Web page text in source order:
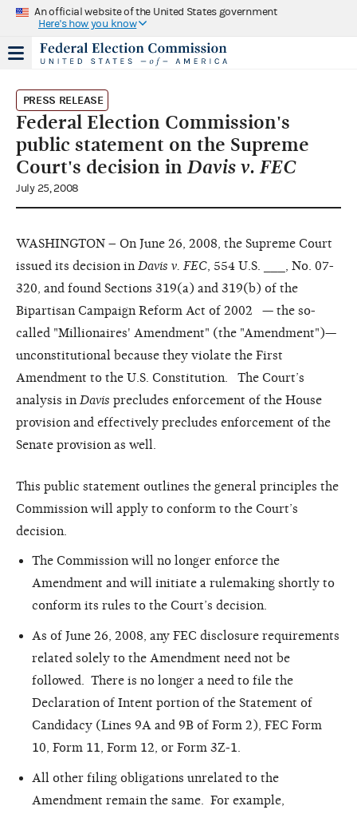
An official website of the United States government
Here's how you know
PRESS RELEASE
Federal Election Commission's
public statement on the Supreme
Court's decision in Davis v. FEC
July 25, 2008
WASHINGTON – On June 26, 2008, the Supreme Court
issued its decision in Davis v. FEC , 554 U.S. ___, No. 07-
320, and found Sections 319(a) and 319(b) of the
Bipartisan Campaign Reform Act of 2002 — the so-
called "Millionaires' Amendment" (the "Amendment")—
unconstitutional because they violate the First
Amendment to the U.S. Constitution. The Court’s
analysis in Davis precludes enforcement of the House
provision and effectively precludes enforcement of the
Senate provision as well.
This public statement outlines the general principles the
Commission will apply to conform to the Court’s
decision.
The Commission will no longer enforce the
Amendment and will initiate a rulemaking shortly to
conform its rules to the Court’s decision.
As of June 26, 2008, any FEC disclosure requirements
related solely to the Amendment need not be
followed. There is no longer a need to file the
Declaration of Intent portion of the Statement of
Candidacy (Lines 9A and 9B of Form 2), FEC Form
10, Form 11, Form 12, or Form 3Z-1.
All other filing obligations unrelated to the
Amendment remain the same. For example,